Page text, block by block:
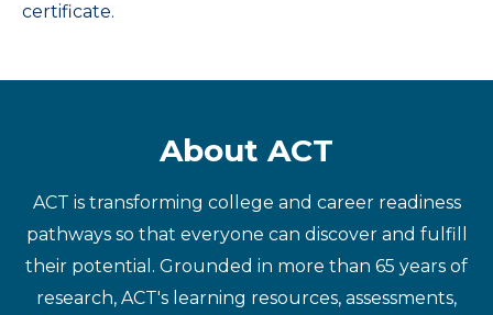
certificate.
About ACT
ACT is transforming college and career readiness
pathways so that everyone can discover and fulfill
their potential. Grounded in more than 65 years of
research, ACT's learning resources, assessments,